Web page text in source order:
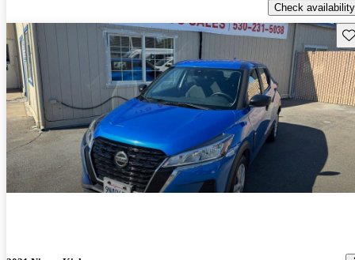
Check availability